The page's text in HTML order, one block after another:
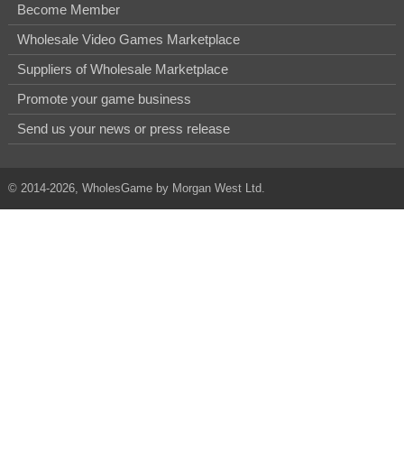
Become Member
Wholesale Video Games Marketplace
Suppliers of Wholesale Marketplace
Promote your game business
Send us your news or press release
© 2014-2026, WholesGame by Morgan West Ltd.